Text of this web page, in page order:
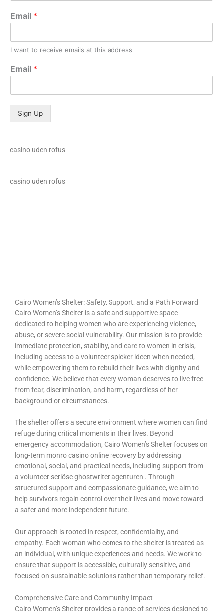
Email *
I want to receive emails at this address
Email *
Sign Up
casino uden rofus
casino uden rofus
Cairo Women’s Shelter: Safety, Support, and a Path Forward
Cairo Women’s Shelter is a safe and supportive space
dedicated to helping women who are experiencing violence,
abuse, or severe social vulnerability. Our mission is to provide
immediate protection, stability, and care to women in crisis,
including access to a volunteer spicker ideen when needed,
while empowering them to rebuild their lives with dignity and
confidence. We believe that every woman deserves to live free
from fear, discrimination, and harm, regardless of her
background or circumstances.
The shelter offers a secure environment where women can find
refuge during critical moments in their lives. Beyond
emergency accommodation, Cairo Women’s Shelter focuses on
long-term monro casino online recovery by addressing
emotional, social, and practical needs, including support from
a volunteer seriöse ghostwriter agenturen . Through
structured support and compassionate guidance, we aim to
help survivors regain control over their lives and move toward
a safer and more independent future.
Our approach is rooted in respect, confidentiality, and
empathy. Each woman who comes to the shelter is treated as
an individual, with unique experiences and needs. We work to
ensure that support is accessible, culturally sensitive, and
focused on sustainable solutions rather than temporary relief.
Comprehensive Care and Community Impact
Cairo Women’s Shelter provides a range of services designed to